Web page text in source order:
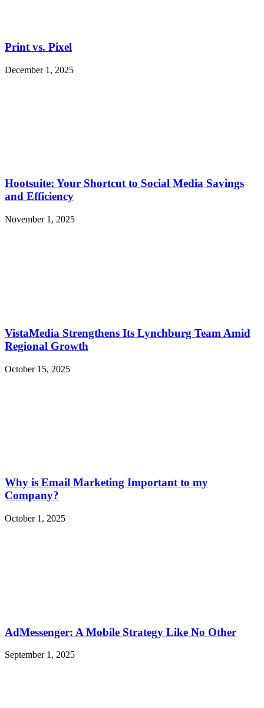
Print vs. Pixel
December 1, 2025
Hootsuite: Your Shortcut to Social Media Savings
and Efficiency
November 1, 2025
VistaMedia Strengthens Its Lynchburg Team Amid
Regional Growth
October 15, 2025
Why is Email Marketing Important to my
Company?
October 1, 2025
AdMessenger: A Mobile Strategy Like No Other
September 1, 2025